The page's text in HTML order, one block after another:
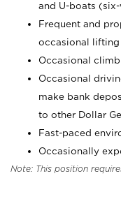
and U-boats
Frequent and
occasional
Occasional
Occasional
make bank
to other Dollar
Fast-paced
Occasionally
Note: This position